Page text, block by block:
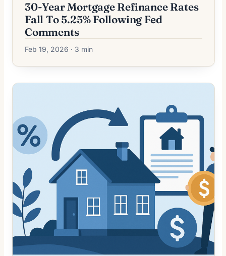
30-Year Mortgage Refinance Rates
Fall To 5.25% Following Fed
Comments
Feb 19, 2026 · 3 min